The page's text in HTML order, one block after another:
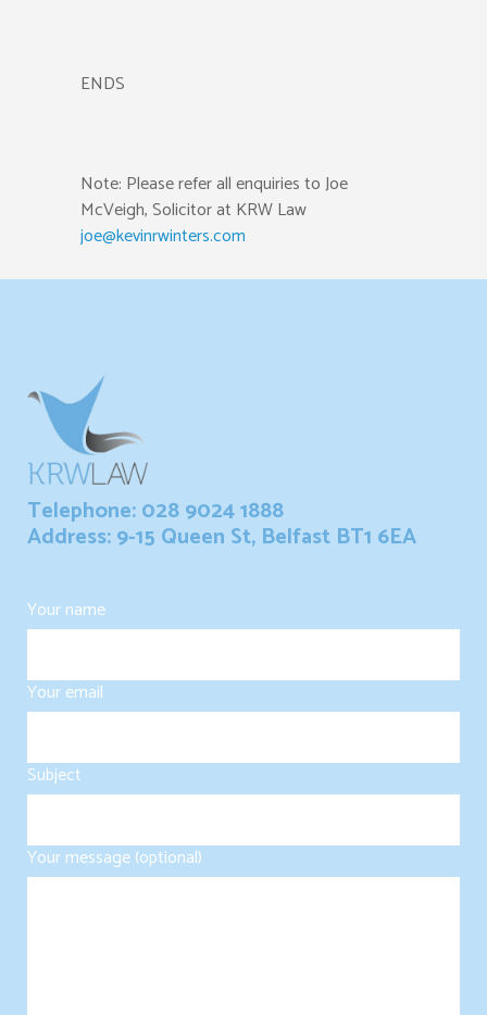
ENDS
Note: Please refer all enquiries to Joe
McVeigh, Solicitor at KRW Law
joe@kevinrwinters.com
Telephone: 028 9024 1888
Address: 9-15 Queen St, Belfast BT1 6EA
Your name
Your email
Subject
Your message (optional)